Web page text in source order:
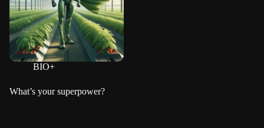
BIO+
What’s your superpower?